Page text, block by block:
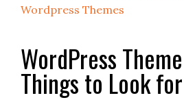
Wordpress Themes
WordPress
Things to Look for